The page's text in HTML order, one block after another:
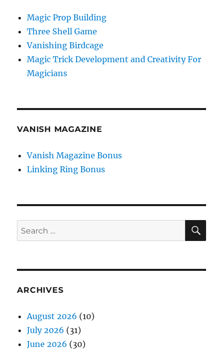
Magic Prop Building
Three Shell Game
Vanishing Birdcage
Magic Trick Development and Creativity For
Magicians
VANISH MAGAZINE
Vanish Magazine Bonus
Linking Ring Bonus
Search
for:
ARCHIVES
August 2026 (10)
July 2026 (31)
June 2026 (30)